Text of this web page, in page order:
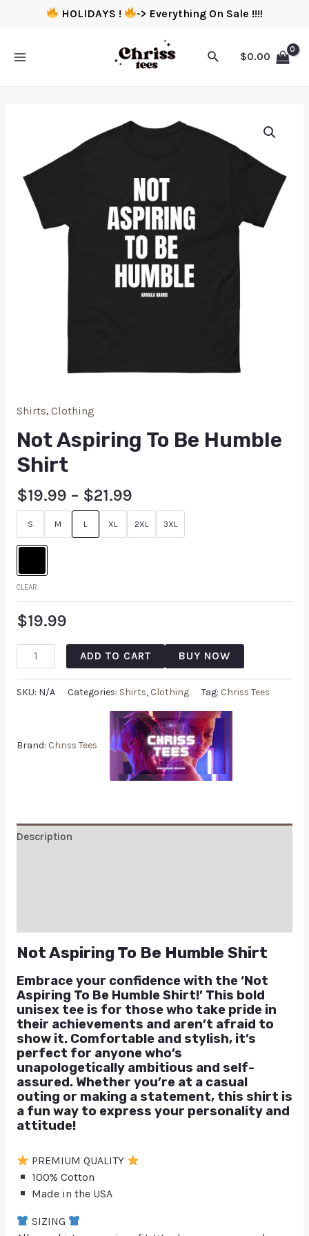
HOLIDAYS ! -> Everything On Sale !!!!
$0.00
Shirts, Clothing
Not Aspiring To Be Humble
Shirt
$19.99 – $21.99
S M L XL 2XL 3XL
CLEAR
$19.99
ADD TO CART BUY NOW
SKU: N/A Categories: Shirts, Clothing Tag: Chriss Tees
Brand: Chriss Tees
Description
Not Aspiring To Be Humble Shirt
Embrace your confidence with the ‘Not
Aspiring To Be Humble Shirt!’ This bold
unisex tee is for those who take pride in
their achievements and aren’t afraid to
show it. Comfortable and stylish, it’s
perfect for anyone who’s
unapologetically ambitious and self-
assured. Whether you’re at a casual
outing or making a statement, this shirt is
a fun way to express your personality and
attitude!
PREMIUM QUALITY
100% Cotton
Made in the USA
SIZING